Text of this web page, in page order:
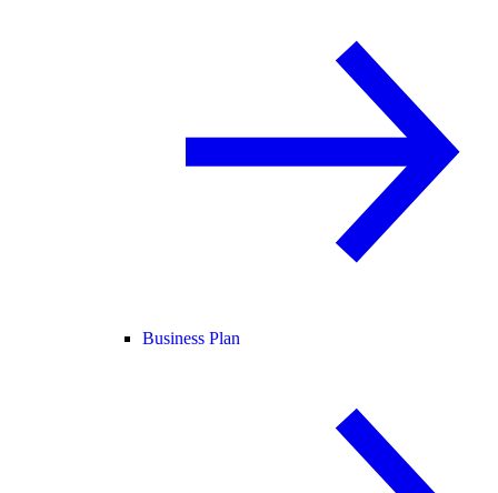
Business Plan